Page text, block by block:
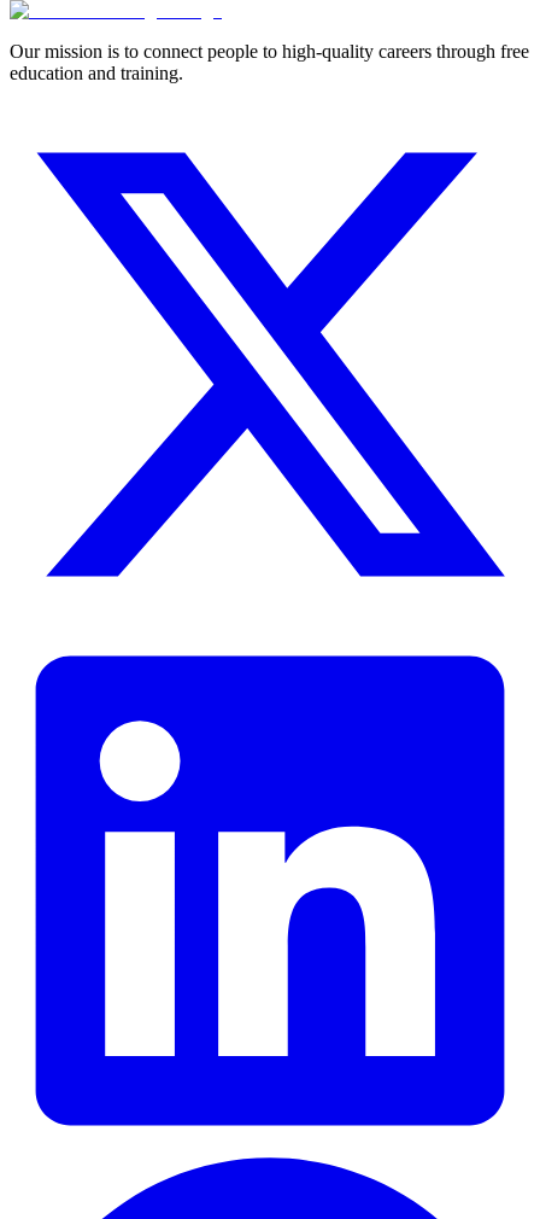
Our mission is to connect people to high-quality careers through free
education and training.